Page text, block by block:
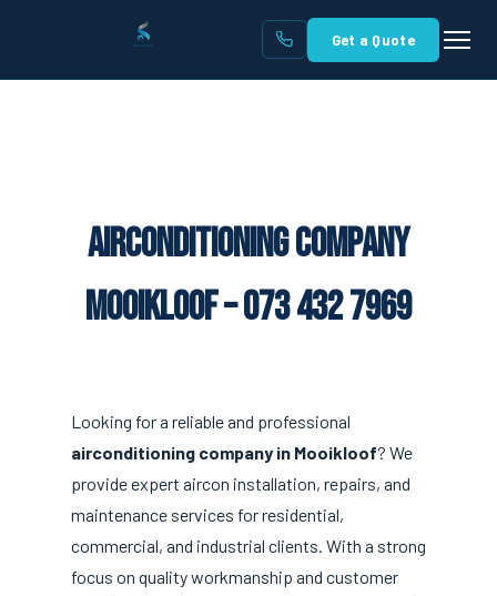
Get a Quote
Airconditioning Company
Mooikloof – 073 432 7969
Looking for a reliable and professional
airconditioning company in Mooikloof? We
provide expert aircon installation, repairs, and
maintenance services for residential,
commercial, and industrial clients. With a strong
focus on quality workmanship and customer